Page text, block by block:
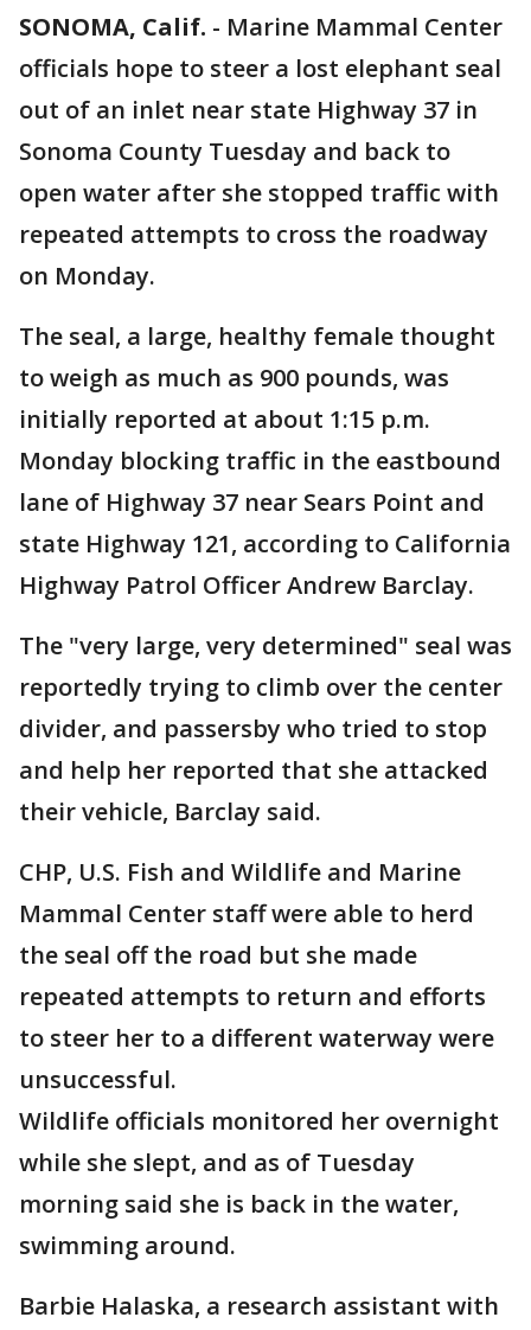
SONOMA, Calif. - Marine Mammal Center
officials hope to steer a lost elephant seal
out of an inlet near state Highway 37 in
Sonoma County Tuesday and back to
open water after she stopped traffic with
repeated attempts to cross the roadway
on Monday.
The seal, a large, healthy female thought
to weigh as much as 900 pounds, was
initially reported at about 1:15 p.m.
Monday blocking traffic in the eastbound
lane of Highway 37 near Sears Point and
state Highway 121, according to California
Highway Patrol Officer Andrew Barclay.
The "very large, very determined" seal was
reportedly trying to climb over the center
divider, and passersby who tried to stop
and help her reported that she attacked
their vehicle, Barclay said.
CHP, U.S. Fish and Wildlife and Marine
Mammal Center staff were able to herd
the seal off the road but she made
repeated attempts to return and efforts
to steer her to a different waterway were
unsuccessful.
Wildlife officials monitored her overnight
while she slept, and as of Tuesday
morning said she is back in the water,
swimming around.
Barbie Halaska, a research assistant with